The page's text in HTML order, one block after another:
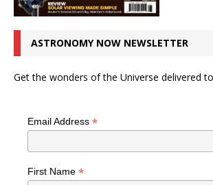
ASTRONOMY NOW NEWSLETTER
Get the wonders of the Universe delivered
Email Address *
First Name *